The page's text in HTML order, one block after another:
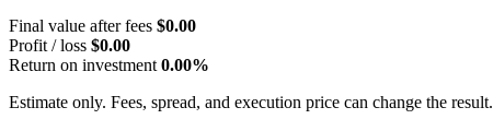
Final value after fees $0.00
Profit / loss $0.00
Return on investment 0.00%
Estimate only. Fees, spread, and execution price can change the result.